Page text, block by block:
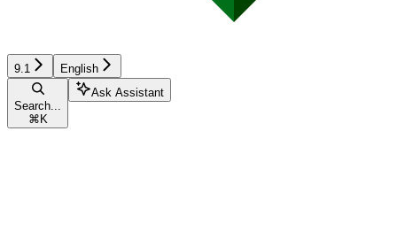
9.1 English
Search...
⌘ K
Ask Assistant